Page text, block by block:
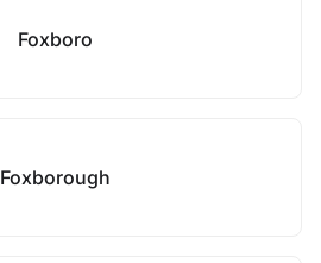
Foxboro
Foxborough